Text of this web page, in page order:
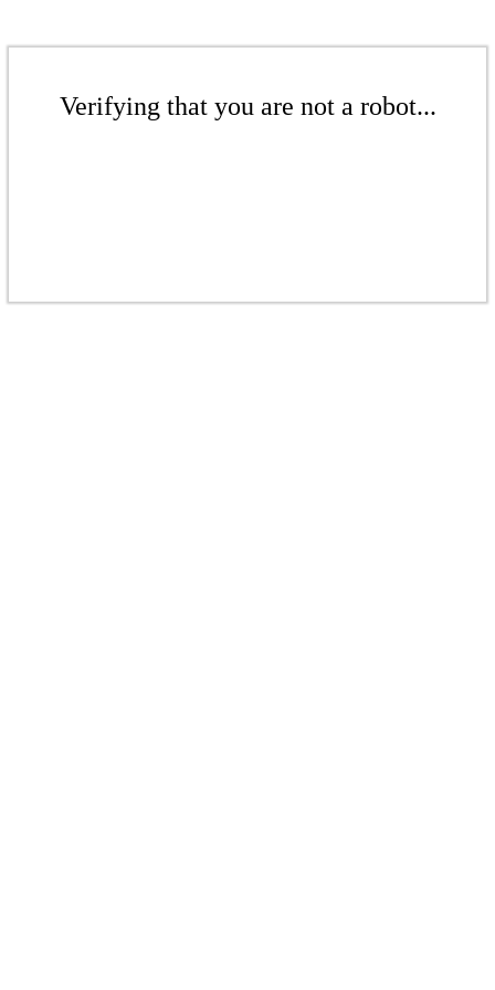
Verifying that you are not a robot...